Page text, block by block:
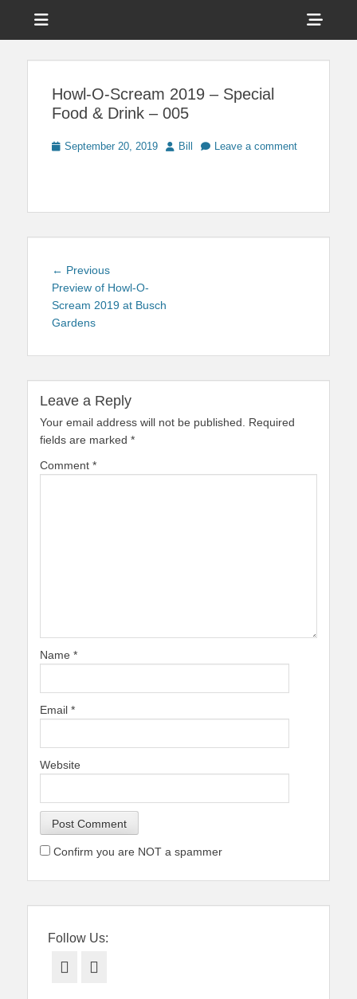
Touring Central
Howl-O-Scream 2019 – Special
Food & Drink – 005
Posted
September 20, 2019 Author
Bill Leave a comment
Post
navigation
← PreviousPrevious
post:
Preview of Howl-O-
Scream 2019 at Busch
Gardens
Leave a Reply
Your email address will not be published.
Required
fields are marked *
Comment *
Name *
Email *
Website
Confirm you are NOT a spammer
Follow Us:
Facebook